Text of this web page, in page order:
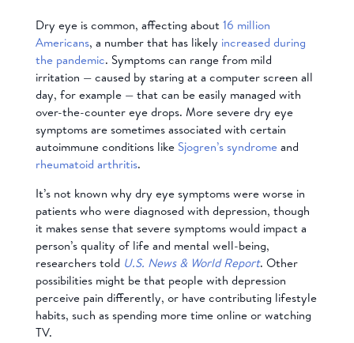
Dry eye is common, affecting about16 million
Americans, a number that has likely increased during
the pandemic. Symptoms can range from mild
irritation — caused by staring at a computer screen all
day, for example — that can be easily managed with
over-the-counter eye drops. More severe dry eye
symptoms aresometimes associated with certain
autoimmune conditions like Sjogren’s syndromeand
rheumatoid arthritis.
It’s not known why dry eye symptoms were worse in
patients who were diagnosed with depression, though
it makes sense that severe symptoms would impact a
person’s quality of life and mental well-being,
researchers told U.S. News & World Report. Other
possibilities might be that people with depression
perceive pain differently, or have contributing lifestyle
habits, such as spending more time online or watching
TV.